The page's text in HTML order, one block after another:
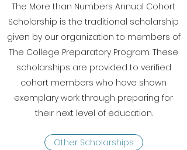
The More than Numbers Annual Cohort
Scholarship is the traditional scholarship
given by our organization to members of
The College Preparatory Program. These
scholarships are provided to verified
cohort members who have shown
exemplary work through preparing for
their next level of education.
Other Scholarships